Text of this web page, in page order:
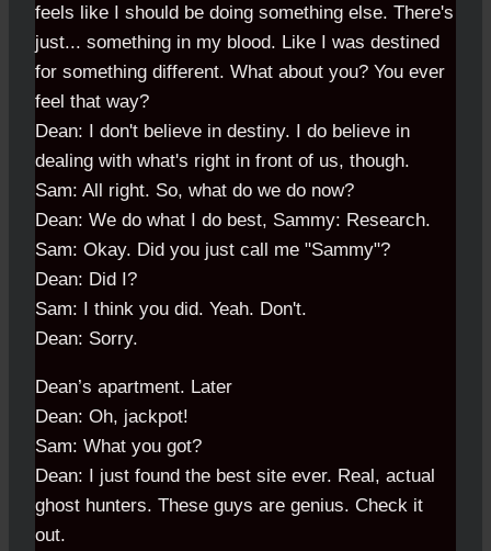
feels like I should be doing something else. There's
just... something in my blood. Like I was destined
for something different. What about you? You ever
feel that way?
Dean: I don't believe in destiny. I do believe in
dealing with what's right in front of us, though.
Sam: All right. So, what do we do now?
Dean: We do what I do best, Sammy: Research.
Sam: Okay. Did you just call me "Sammy"?
Dean: Did I?
Sam: I think you did. Yeah. Don't.
Dean: Sorry.
Dean’s apartment. Later
Dean: Oh, jackpot!
Sam: What you got?
Dean: I just found the best site ever. Real, actual
ghost hunters. These guys are genius. Check it
out.